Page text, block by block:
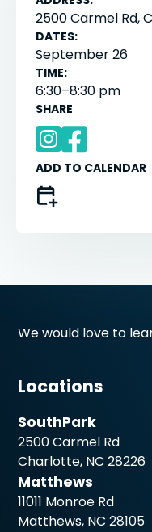
2500 Carmel Rd,
DATES:
September 26
TIME:
6:30–8:30 pm
SHARE
ADD TO CALENDAR
We would love to
Locations
SouthPark
2500 Carmel Rd
Charlotte, NC 28226
Matthews
11011 Monroe Rd
Matthews, NC 28105